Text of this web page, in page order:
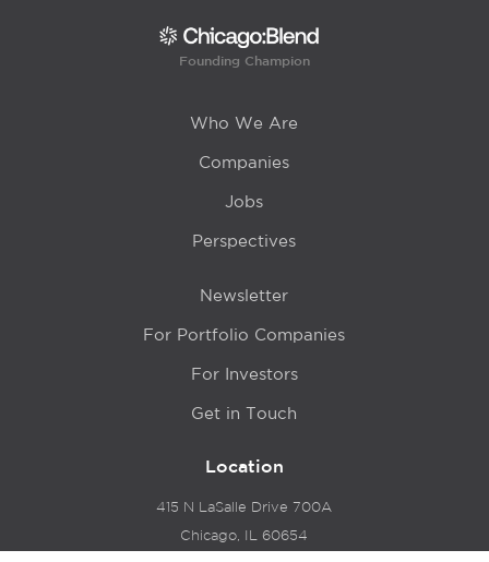
Founding Champion
Who We Are
Companies
Jobs
Perspectives
Newsletter
For Portfolio Companies
For Investors
Get in Touch
Location
415 N LaSalle Drive 700A
Chicago, IL 60654